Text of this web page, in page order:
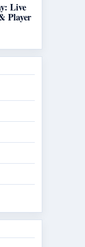
Live
Player